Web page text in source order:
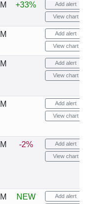
+33% Add alert
View chart
Add alert
View chart
Add alert
View chart
Add alert
View chart
-2% Add alert
View chart
NEW Add alert